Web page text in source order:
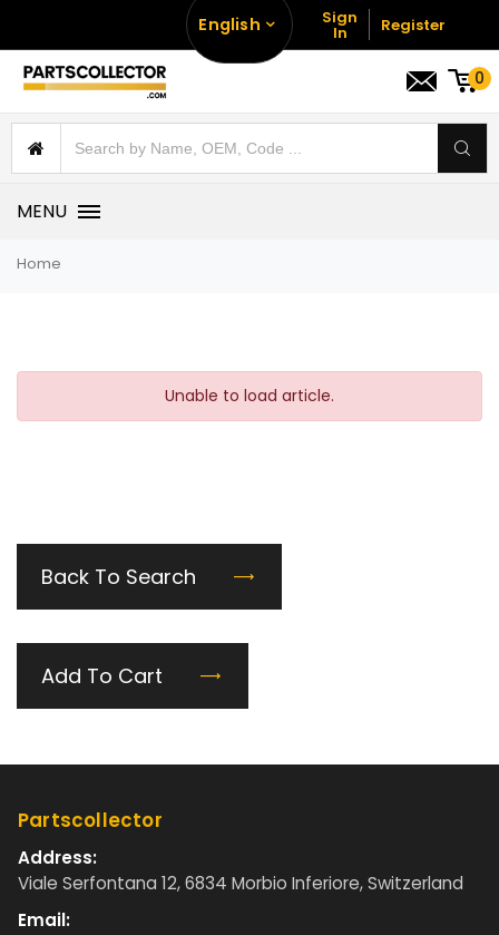
English Sign
In Register
0
MENU
Home
Unable to load article.
Back To Search
Add To Cart
Partscollector
Address:
Viale Serfontana 12, 6834 Morbio Inferiore, Switzerland
Email: